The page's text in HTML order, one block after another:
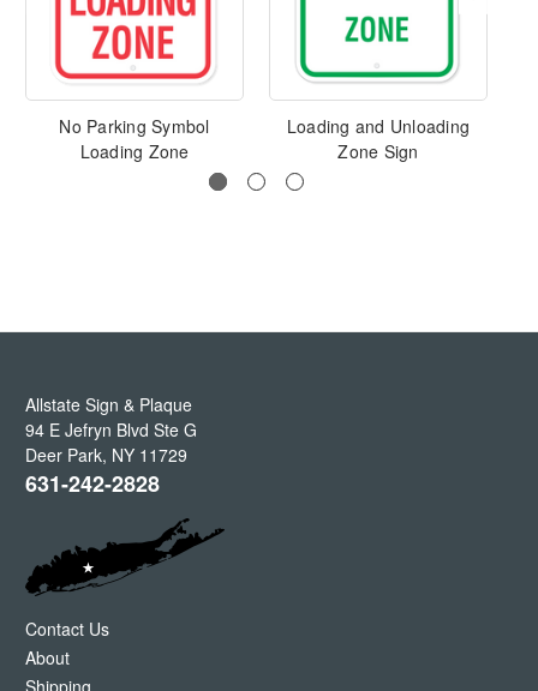
No Parking Symbol
Loading Zone
Loading and Unloading
Zone Sign
Allstate Sign & Plaque
94 E Jefryn Blvd Ste G
Deer Park, NY 11729
631-242-2828
Contact Us
About
Shipping